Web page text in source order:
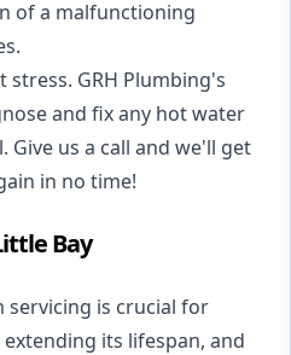
of a malfunctioning
GRH Plumbing's
and fix any hot water
Give us a call and we'll get
in no time!
Bay
servicing is crucial for
its lifespan, and